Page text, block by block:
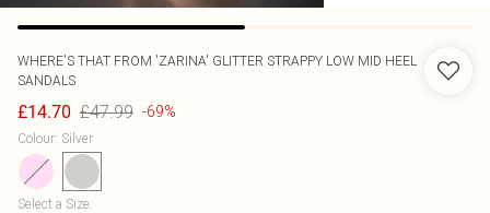
WHERE'S THAT FROM 'ZARINA' GLITTER STRAPPY LOW MID HEEL
SANDALS
£14.70 £47.99 -69%
Colour: Silver
Select a Size: